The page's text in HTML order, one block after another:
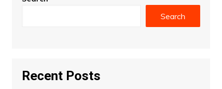
Search
Recent Posts